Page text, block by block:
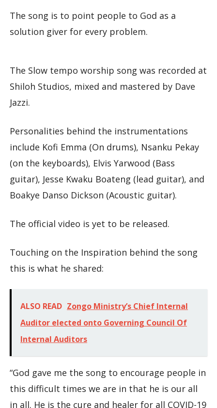
The song is to point people to God as a
solution giver for every problem.
The Slow tempo worship song was recorded at
Shiloh Studios, mixed and mastered by Dave
Jazzi.
Personalities behind the instrumentations
include Kofi Emma (On drums), Nsanku Pekay
(on the keyboards), Elvis Yarwood (Bass
guitar), Jesse Kwaku Boateng (lead guitar), and
Boakye Danso Dickson (Acoustic guitar).
The official video is yet to be released.
Touching on the Inspiration behind the song
this is what he shared:
ALSO READ Zongo Ministry’s Chief Internal
Auditor elected onto Governing Council Of
Internal Auditors
“God gave me the song to encourage people in
this difficult times we are in that he is our all
in all. He is the cure and healer for all COVID-19